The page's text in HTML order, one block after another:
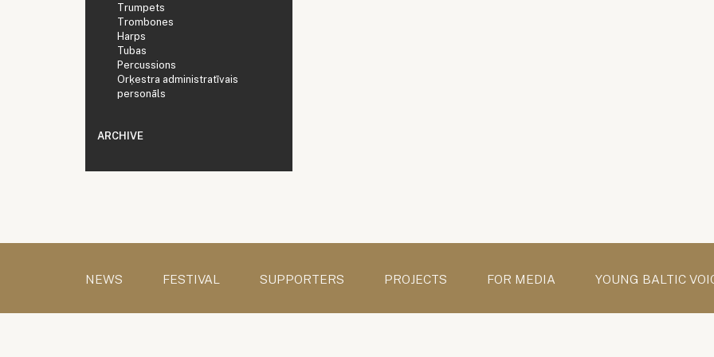
Trumpets
Trombones
Harps
Tubas
Percussions
Orķestra administratīvais
personāls
ARCHIVE
NEWS FESTIVAL SUPPORTERS PROJECTS FOR MEDIA YOUNG BALTIC